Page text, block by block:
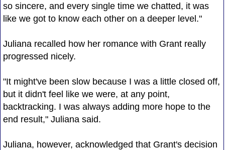
so sincere, and every single time we chatted, it was
like we got to know each other on a deeper level."
Juliana recalled how her romance with Grant really
progressed nicely.
"It might've been slow because I was a little closed off,
but it didn't feel like we were, at any point,
backtracking. I was always adding more hope to the
end result," Juliana said.
Juliana, however, acknowledged that Grant's decision